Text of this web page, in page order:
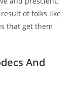
of folks like
that get them
And